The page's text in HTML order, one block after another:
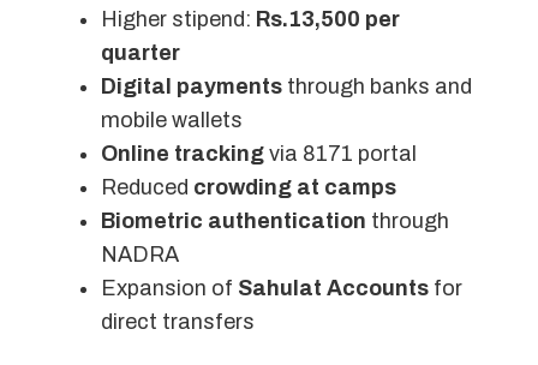
Higher stipend: Rs.13,500 per
quarter
Digital payments through banks and
mobile wallets
Online tracking via 8171 portal
Reduced crowding at camps
Biometric authentication through
NADRA
Expansion of Sahulat Accounts for
direct transfers